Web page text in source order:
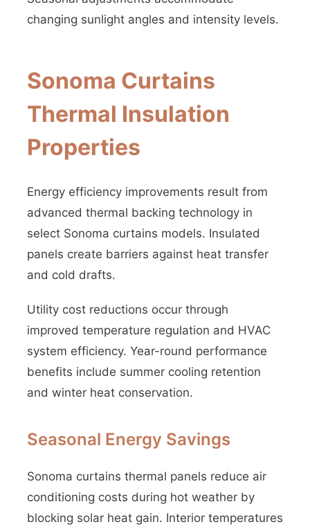
changing sunlight angles and intensity levels.
Sonoma Curtains
Thermal Insulation
Properties
Energy efficiency improvements result from
advanced thermal backing technology in
select Sonoma curtains models. Insulated
panels create barriers against heat transfer
and cold drafts.
Utility cost reductions occur through
improved temperature regulation and HVAC
system efficiency. Year-round performance
benefits include summer cooling retention
and winter heat conservation.
Seasonal Energy Savings
Sonoma curtains thermal panels reduce air
conditioning costs during hot weather by
blocking solar heat gain. Interior temperatures